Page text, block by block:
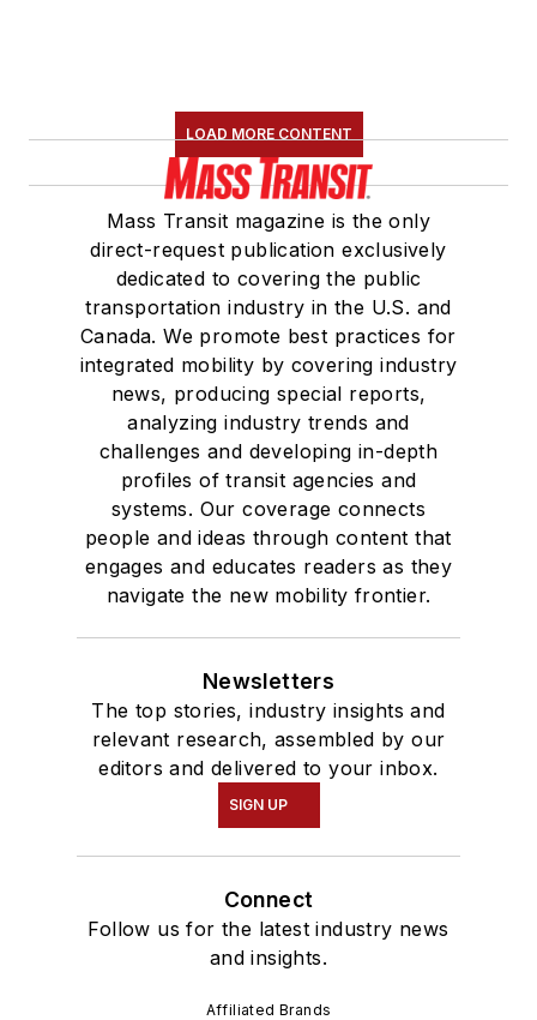
LOAD MORE CONTENT
Mass Transit magazine is the only
direct-request publication exclusively
dedicated to covering the public
transportation industry in the U.S. and
Canada. We promote best practices for
integrated mobility by covering industry
news, producing special reports,
analyzing industry trends and
challenges and developing in-depth
profiles of transit agencies and
systems. Our coverage connects
people and ideas through content that
engages and educates readers as they
navigate the new mobility frontier.
Newsletters
The top stories, industry insights and
relevant research, assembled by our
editors and delivered to your inbox.
SIGN UP
Connect
Follow us for the latest industry news
and insights.
Affiliated Brands